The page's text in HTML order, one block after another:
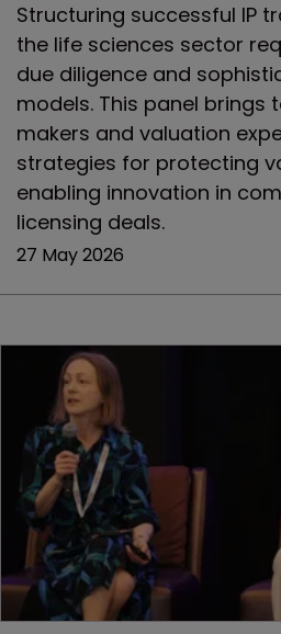
Structuring successful IP
the life sciences sector
due diligence and
models. This panel brings
makers and valuation
strategies for protecting
enabling innovation in
licensing deals.
27 May 2026